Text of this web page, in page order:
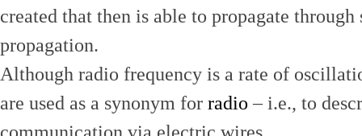
created that then is able to propagate
propagation.
Although radio frequency is a rate of
are used as a synonym for radio – i.e., to
communication via electric wires.